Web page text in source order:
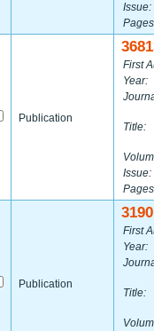
Issue:
Publication
First
Year:
Title:
Issue:
Publication
First
Year:
Title: